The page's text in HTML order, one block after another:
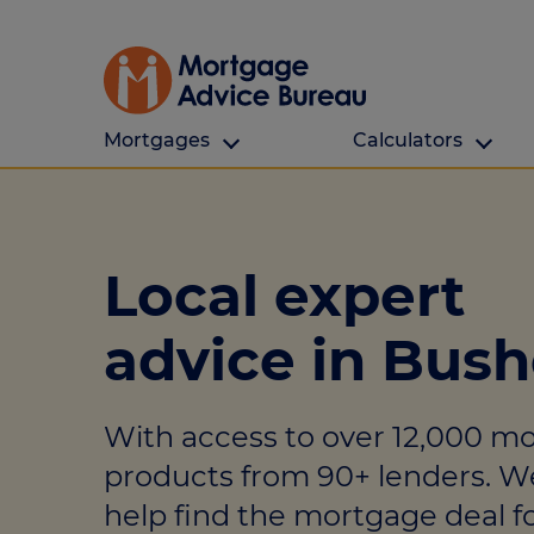
Mortgages
Remortgaging
Buy to let
Mortgage Advice For You
Calculators
Find a
Affordability
Repayment
Income protection
Critical illness
Online Will writing
Local expert
advice in
With access to over 12,000
products from 90+ lenders.
help find the mortgage deal